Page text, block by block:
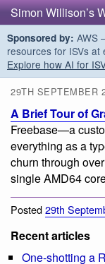
Simon Willison’s
Sponsored by: AWS
resources for ISVs
Explore how AI for
29TH SEPTEMBER
A Brief Tour of
Freebase—a
everything as a
churn through
single AMD64
Posted29th
Recent articles
One-shotting a